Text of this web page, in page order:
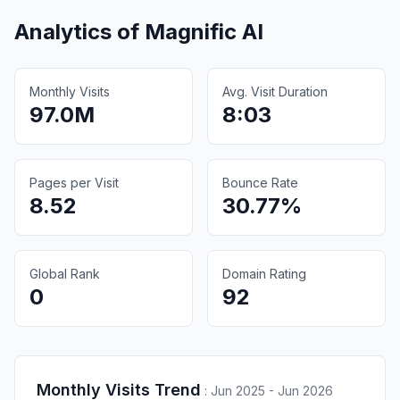
Analytics of Magnific AI
Monthly Visits
97.0M
Avg. Visit Duration
8:03
Pages per Visit
8.52
Bounce Rate
30.77%
Global Rank
0
Domain Rating
92
Monthly Visits Trend : Jun 2025 - Jun 2026